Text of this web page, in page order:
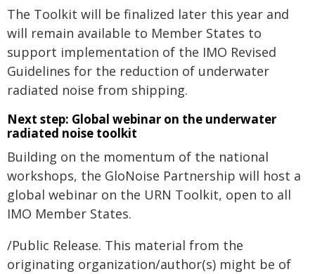
The Toolkit will be finalized later this year and
will remain available to Member States to
support implementation of the IMO Revised
Guidelines for the reduction of underwater
radiated noise from shipping.
Next step: Global webinar on the underwater
radiated noise toolkit
Building on the momentum of the national
workshops, the GloNoise Partnership will host a
global webinar on the URN Toolkit, open to all
IMO Member States.
/Public Release. This material from the
originating organization/author(s) might be of